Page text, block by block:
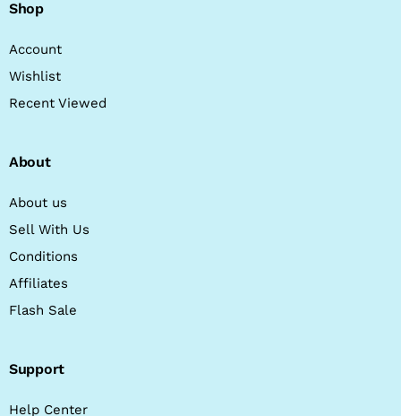
Shop
Account
Wishlist
Recent Viewed
About
About us
Sell With Us
Conditions
Affiliates
Flash Sale
Support
Help Center